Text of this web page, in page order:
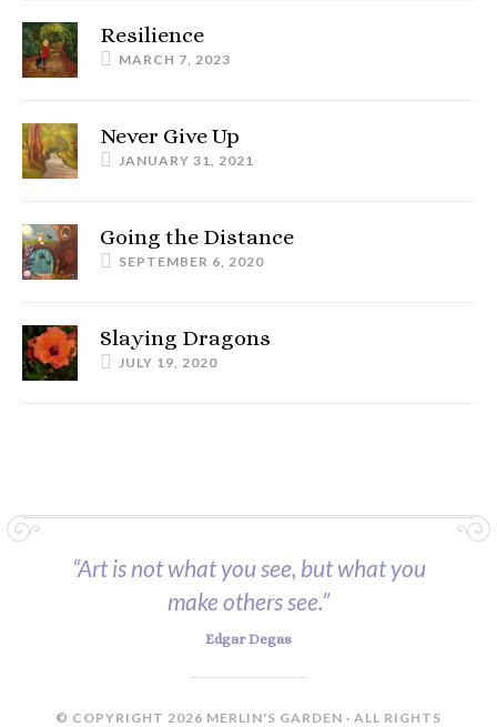
Resilience
MARCH 7, 2023
Never Give Up
JANUARY 31, 2021
Going the Distance
SEPTEMBER 6, 2020
Slaying Dragons
JULY 19, 2020
“Art is not what you see, but what you
make others see.”
Edgar Degas
© COPYRIGHT 2026 MERLIN'S GARDEN · ALL RIGHTS